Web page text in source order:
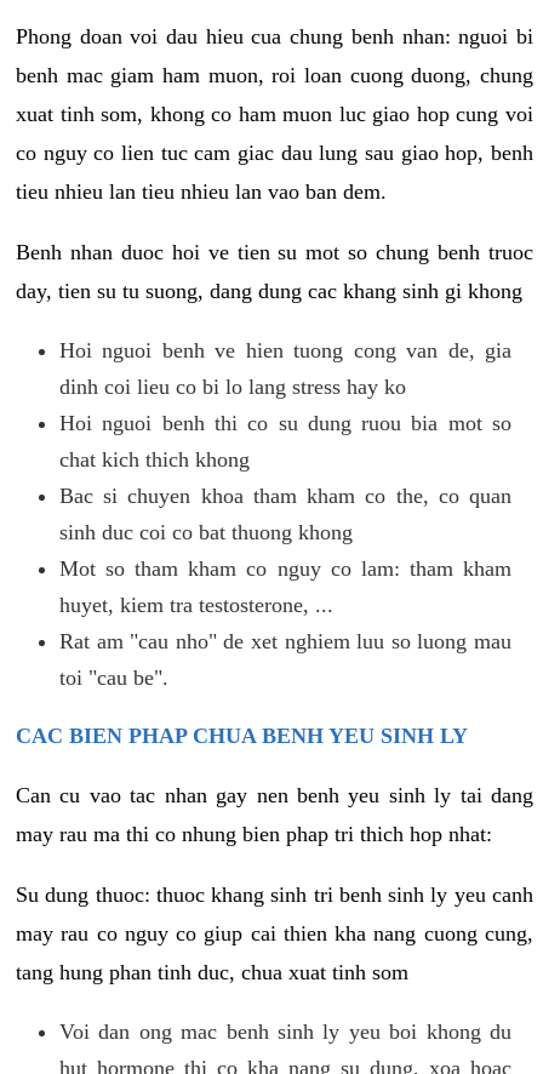
Phong doan voi dau hieu cua chung benh nhan: nguoi bi
benh mac giam ham muon, roi loan cuong duong, chung
xuat tinh som, khong co ham muon luc giao hop cung voi
co nguy co lien tuc cam giac dau lung sau giao hop, benh
tieu nhieu lan tieu nhieu lan vao ban dem.
Benh nhan duoc hoi ve tien su mot so chung benh truoc
day, tien su tu suong, dang dung cac khang sinh gi khong
Hoi nguoi benh ve hien tuong cong van de, gia
dinh coi lieu co bi lo lang stress hay ko
Hoi nguoi benh thi co su dung ruou bia mot so
chat kich thich khong
Bac si chuyen khoa tham kham co the, co quan
sinh duc coi co bat thuong khong
Mot so tham kham co nguy co lam: tham kham
huyet, kiem tra testosterone, ...
Rat am "cau nho" de xet nghiem luu so luong mau
toi "cau be".
CAC BIEN PHAP CHUA BENH YEU SINH LY
Can cu vao tac nhan gay nen benh yeu sinh ly tai dang
may rau ma thi co nhung bien phap tri thich hop nhat:
Su dung thuoc: thuoc khang sinh tri benh sinh ly yeu canh
may rau co nguy co giup cai thien kha nang cuong cung,
tang hung phan tinh duc, chua xuat tinh som
Voi dan ong mac benh sinh ly yeu boi khong du
hut hormone thi co kha nang su dung, xoa hoac